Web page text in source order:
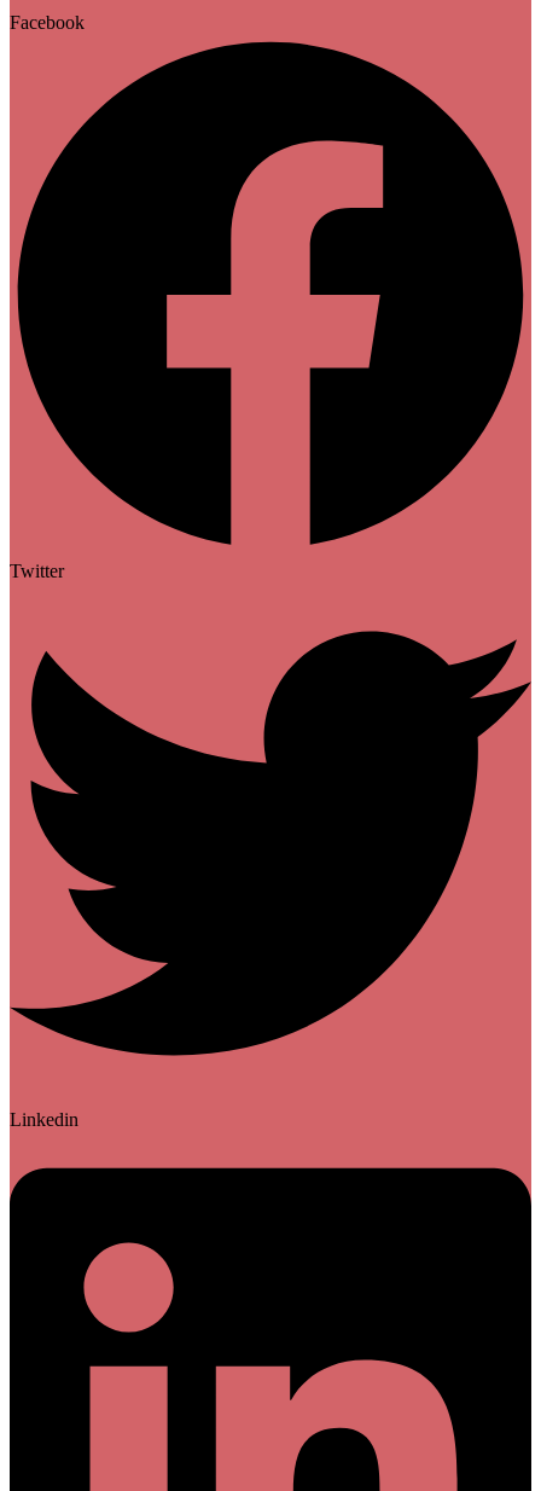
Facebook
Twitter
Linkedin